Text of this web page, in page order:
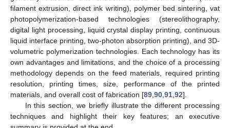
filament extrusion, direct ink writing), polymer bed sintering, vat
photopolymerization-based technologies (stereolithography,
digital light processing, liquid crystal display printing, continuous
liquid interface printing, two-photon absorption printing), and 3D-
volumetric polymerization technologies. Each technology has its
own advantages and limitations, and the choice of a processing
methodology depends on the feed materials, required printing
resolution, printing times, size, performance of the printed
materials, and overall cost of fabrication [89 90 91 92].
In this section, we briefly illustrate the different processing
techniques and highlight their key features; an executive